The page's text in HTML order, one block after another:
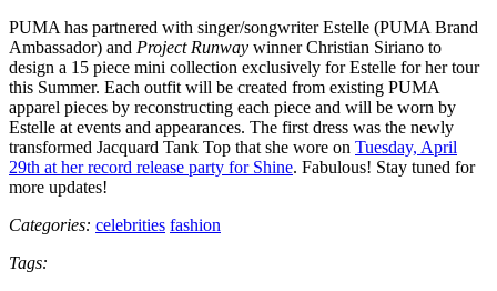
PUMA has partnered with singer/songwriter Estelle (PUMA Brand
Ambassador) and Project Runway winner Christian Siriano to
design a 15 piece mini collection exclusively for Estelle for her tour
this Summer. Each outfit will be created from existing PUMA
apparel pieces by reconstructing each piece and will be worn by
Estelle at events and appearances. The first dress was the newly
transformed Jacquard Tank Top that she wore on Tuesday, April
29th at her record release party for Shine. Fabulous! Stay tuned for
more updates!
Categories: celebrities fashion
Tags: